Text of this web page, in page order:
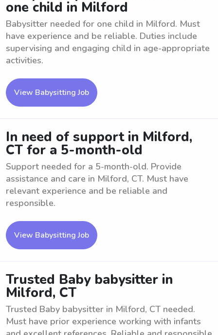
one child in Milford
Babysitter needed for one child in Milford. Must
have experience and be reliable. Duties include
supervising and engaging child in age-appropriate
activities.
View Babysitting Job
In need of support in Milford,
CT for a 5-month-old
Support needed for a 5-month-old. Provide
assistance and care in Milford, CT. Must have
relevant experience and be reliable and
responsible.
View Babysitting Job
Trusted Baby babysitter in
Milford, CT
Trusted Baby babysitter in Milford, CT needed.
Must have prior experience working with infants